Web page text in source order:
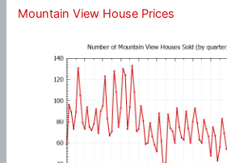
Mountain View House Prices